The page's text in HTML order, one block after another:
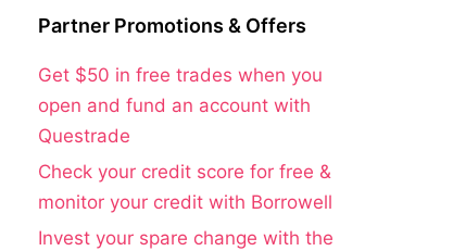
Partner Promotions & Offers
Get $50 in free trades when you
open and fund an account with
Questrade
Check your credit score for free &
monitor your credit with Borrowell
Invest your spare change with the